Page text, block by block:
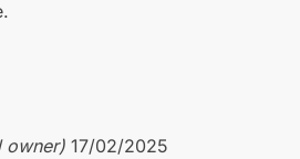
owner) 17/02/2025